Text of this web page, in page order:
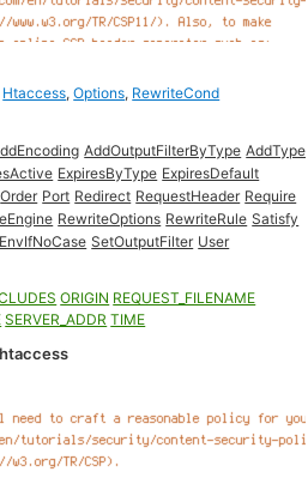
Htaccess,Options, RewriteCond
AddOutputFilterByType AddType
ExpiresByType ExpiresDefault
Order Port Redirect RequestHeader Require
RewriteOptions RewriteRule Satisfy
SetOutputFilter User
ORIGIN REQUEST_FILENAME
SERVER_ADDR TIME